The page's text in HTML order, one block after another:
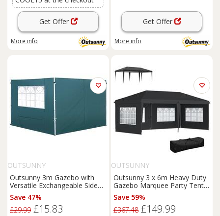
Get Offer
More info
Get Offer
More info
OUTSUNNY
Outsunny 3m Gazebo with
Versatile Exchangeable Side
Panel, Perfect for Outdoor
Events and Gatherings, Green
Save 47%
£29.99 £15.83
OUTSUNNY
Outsunny 3 x 6m Heavy Duty
Gazebo Marquee Party Tent
with Storage Bag Black
Save 59%
£367.48 £149.99